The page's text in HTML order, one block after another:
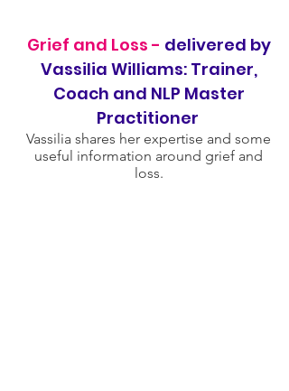
Grief and Loss - delivered by
Vassilia Williams: Trainer,
Coach and NLP Master
Practitioner
Vassilia shares her expertise and some
useful information around grief and
loss.